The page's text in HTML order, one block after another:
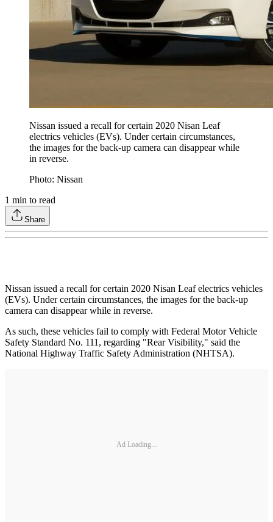
Nissan issued a recall for certain 2020 Nisan Leaf
electrics vehicles (EVs). Under certain circumstances,
the images for the back-up camera can disappear while
in reverse.
Photo: Nissan
1 min to read
Share
Nissan issued a recall for certain 2020 Nisan Leaf electrics vehicles
(EVs). Under certain circumstances, the images for the back-up
camera can disappear while in reverse.
As such, these vehicles fail to comply with Federal Motor Vehicle
Safety Standard No. 111, regarding "Rear Visibility," said the
National Highway Traffic Safety Administration (NHTSA).
Ad Loading...